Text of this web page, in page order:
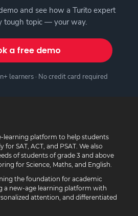
and see how a Turito expert
tough topic — your way.
a free demo
learners · No credit card required
learning platform to help students
SAT, ACT, and PSAT. We also
of students of grade 3 and above
for Science, Maths, and English.
the foundation for academic
a new-age learning platform with
attention, and differentiated